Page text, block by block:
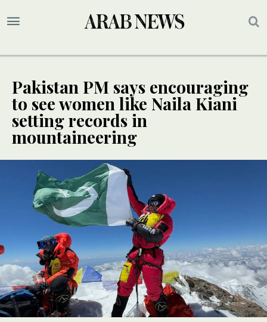
Pakistan PM says encouraging
to see women like Naila Kiani
setting records in
mountaineering